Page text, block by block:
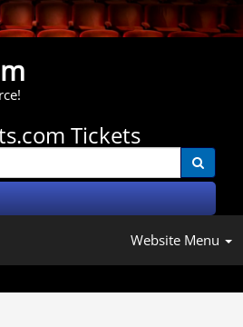
Tickets
Website Menu